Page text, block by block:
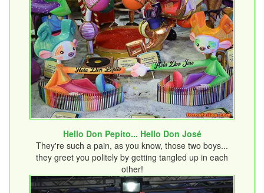
Hello Don Pepito... Hello Don José
They're such a pain, as you know, those two boys...
they greet you politely by getting tangled up in each
other!